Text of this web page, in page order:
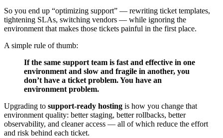
So you end up “optimizing support” — rewriting ticket templates,
tightening SLAs, switching vendors — while ignoring the
environment that makes those tickets painful in the first place.
A simple rule of thumb:
If the same support team is fast and effective in one
environment and slow and fragile in another, you
don’t have a ticket problem. You have an
environment problem.
Upgrading to support-ready hosting is how you change that
environment quality: better staging, better rollbacks, better
observability, and cleaner access — all of which reduce the effort
and risk behind each ticket.